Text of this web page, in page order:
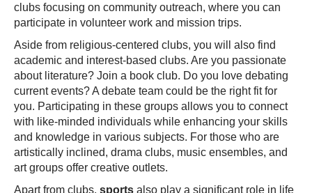
clubs focusing on community outreach, where you can
participate in volunteer work and mission trips.
Aside from religious-centered clubs, you will also find
academic and interest-based clubs. Are you passionate
about literature? Join a book club. Do you love debating
current events? A debate team could be the right fit for
you. Participating in these groups allows you to connect
with like-minded individuals while enhancing your skills
and knowledge in various subjects. For those who are
artistically inclined, drama clubs, music ensembles, and
art groups offer creative outlets.
Apart from clubs, sports also play a significant role in life